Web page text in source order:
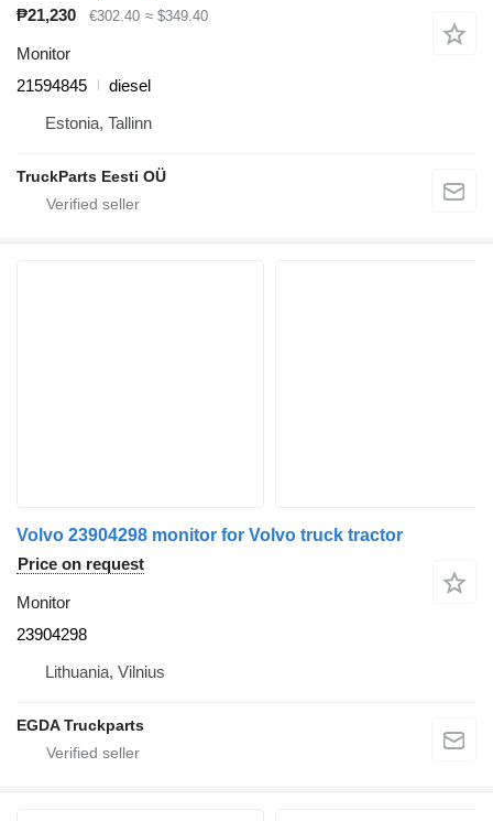
₱21,230 €302.40 ≈ $349.40
Monitor
21594845
diesel
Estonia, Tallinn
TruckParts Eesti OÜ
Volvo 23904298 monitor for Volvo truck tractor
Price on request
Monitor
23904298
Lithuania, Vilnius
EGDA Truckparts